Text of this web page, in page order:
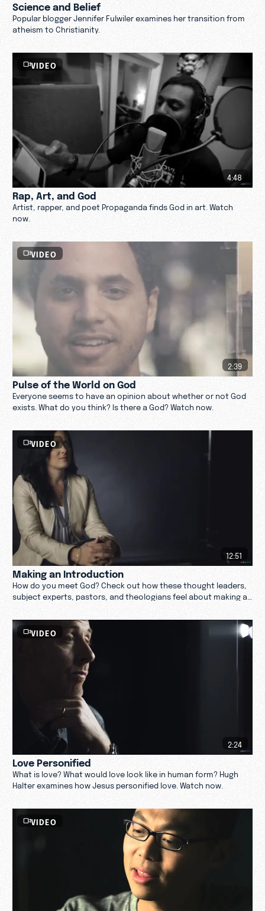
Science and Belief
Popular blogger Jennifer Fulwiler examines her transition from
atheism to Christianity.
VIDEO
4:48
Rap, Art, and God
Artist, rapper, and poet Propaganda finds God in art. Watch
now.
VIDEO
2:39
Pulse of the World on God
Everyone seems to have an opinion about whether or not God
exists. What do you think? Is there a God? Watch now.
VIDEO
12:51
Making an Introduction
How do you meet God? Check out how these thought leaders,
subject experts, pastors, and theologians feel about making an
VIDEO
2:24
Love Personified
What is love? What would love look like in human form? Hugh
Halter examines how Jesus personified love. Watch now.
VIDEO